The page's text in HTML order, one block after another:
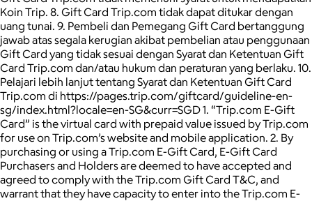
Koin Trip. 8. Gift Card Trip.com tidak dapat ditukar dengan
uang tunai. 9. Pembeli dan Pemegang Gift Card bertanggung
jawab atas segala kerugian akibat pembelian atau penggunaan
Gift Card yang tidak sesuai dengan Syarat dan Ketentuan Gift
Card Trip.com dan/atau hukum dan peraturan yang berlaku. 10.
Pelajari lebih lanjut tentang Syarat dan Ketentuan Gift Card
Trip.com di https://pages.trip.com/giftcard/guideline-en-
sg/index.html?locale=en-SG&curr=SGD 1. “Trip.com E-Gift
Card” is the virtual card with prepaid value issued by Trip.com
for use on Trip.com’s website and mobile application. 2. By
purchasing or using a Trip.com E-Gift Card, E-Gift Card
Purchasers and Holders are deemed to have accepted and
agreed to comply with the Trip.com Gift Card T&C, and
warrant that they have capacity to enter into the Trip.com E-